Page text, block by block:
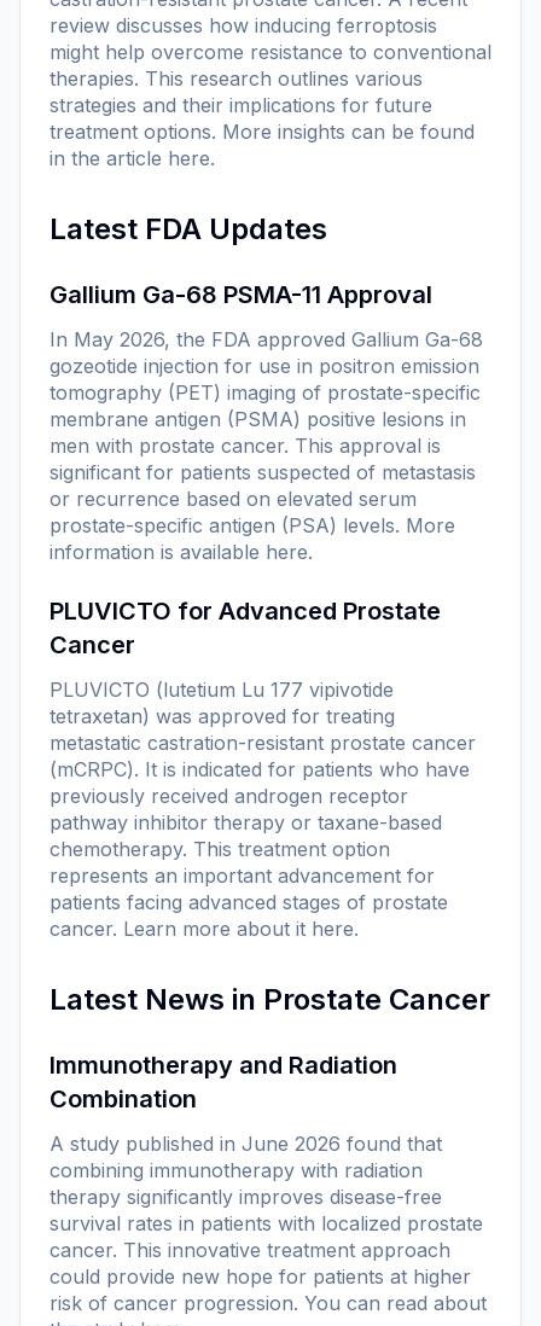
review discusses how inducing ferroptosis
might help overcome resistance to conventional
therapies. This research outlines various
strategies and their implications for future
treatment options. More insights can be found
in the article here.
Latest FDA Updates
Gallium Ga-68 PSMA-11 Approval
In May 2026, the FDA approved Gallium Ga-68
gozeotide injection for use in positron emission
tomography (PET) imaging of prostate-specific
membrane antigen (PSMA) positive lesions in
men with prostate cancer. This approval is
significant for patients suspected of metastasis
or recurrence based on elevated serum
prostate-specific antigen (PSA) levels. More
information is available here.
PLUVICTO for Advanced Prostate
Cancer
PLUVICTO (lutetium Lu 177 vipivotide
tetraxetan) was approved for treating
metastatic castration-resistant prostate cancer
(mCRPC). It is indicated for patients who have
previously received androgen receptor
pathway inhibitor therapy or taxane-based
chemotherapy. This treatment option
represents an important advancement for
patients facing advanced stages of prostate
cancer. Learn more about it here.
Latest News in Prostate Cancer
Immunotherapy and Radiation
Combination
A study published in June 2026 found that
combining immunotherapy with radiation
therapy significantly improves disease-free
survival rates in patients with localized prostate
cancer. This innovative treatment approach
could provide new hope for patients at higher
risk of cancer progression. You can read about